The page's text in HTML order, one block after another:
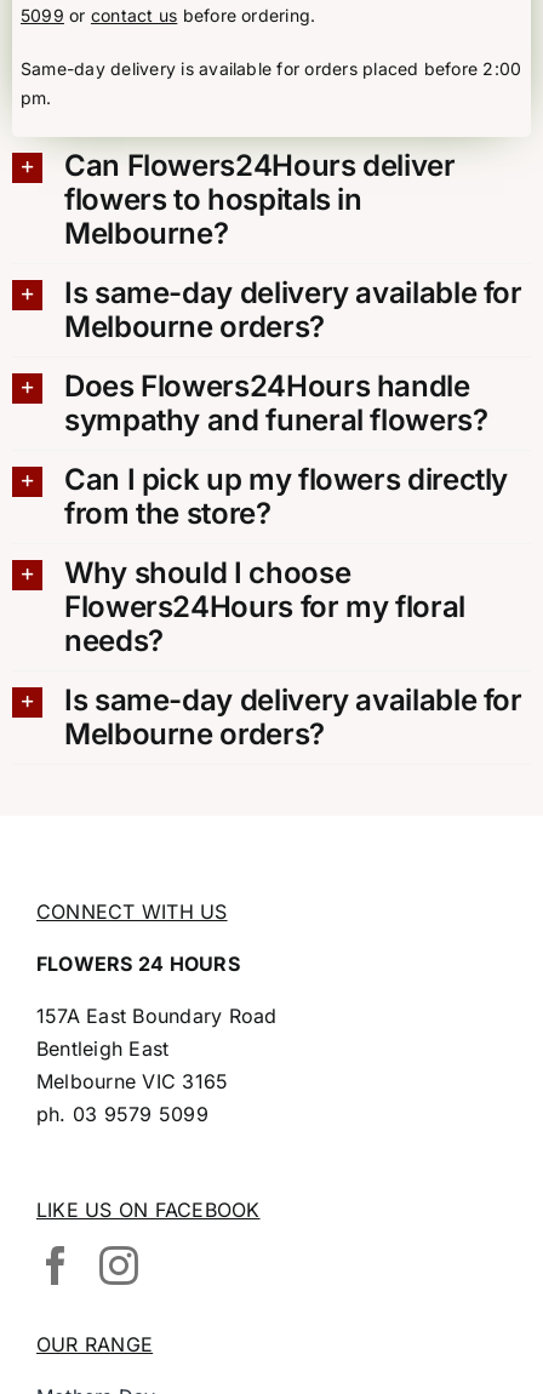
5099 or contact us before ordering.
Same-day delivery is available for orders placed before 2:00
pm.
Can Flowers24Hours deliver
flowers to hospitals in
Melbourne?
Is same-day delivery available for
Melbourne orders?
Does Flowers24Hours handle
sympathy and funeral flowers?
Can I pick up my flowers directly
from the store?
Why should I choose
Flowers24Hours for my floral
needs?
Is same-day delivery available for
Melbourne orders?
CONNECT WITH US
FLOWERS 24 HOURS
157A East Boundary Road
Bentleigh East
Melbourne VIC 3165
ph. 03 9579 5099
LIKE US ON FACEBOOK
OUR RANGE